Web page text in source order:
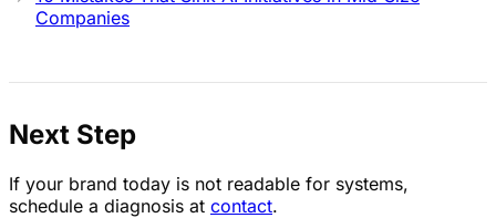
Companies
Next Step
If your brand today is not readable for systems,
schedule a diagnosis at contact.